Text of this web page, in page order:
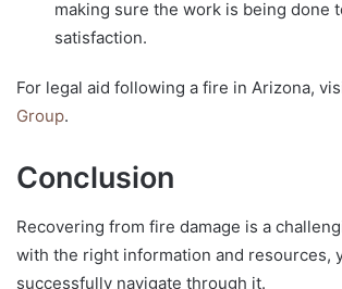
making sure the work is being done
satisfaction.
For legal aid following a fire in Arizona,
Group.
Conclusion
Recovering from fire damage is a
with the right information and resources,
successfully navigate through it.